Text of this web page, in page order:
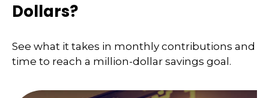
Dollars?
See what it takes in monthly contributions and
time to reach a million-dollar savings goal.